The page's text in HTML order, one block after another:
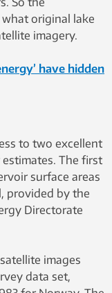
original lake
imagery.
have hidden
to two excellent
The first
surface areas
provided by the
Directorate
images
data set,